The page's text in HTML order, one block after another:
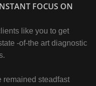
FOCUS ON
like you to get
-of-the art diagnostic
remained steadfast